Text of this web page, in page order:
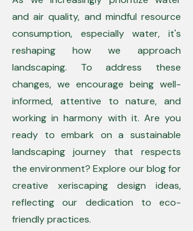
and air quality, and mindful resource
consumption, especially water, it's
reshaping how we approach
landscaping. To address these
changes, we encourage being well-
informed, attentive to nature, and
working in harmony with it. Are you
ready to embark on a sustainable
landscaping journey that respects
the environment? Explore our blog for
creative xeriscaping design ideas,
reflecting our dedication to eco-
friendly practices.